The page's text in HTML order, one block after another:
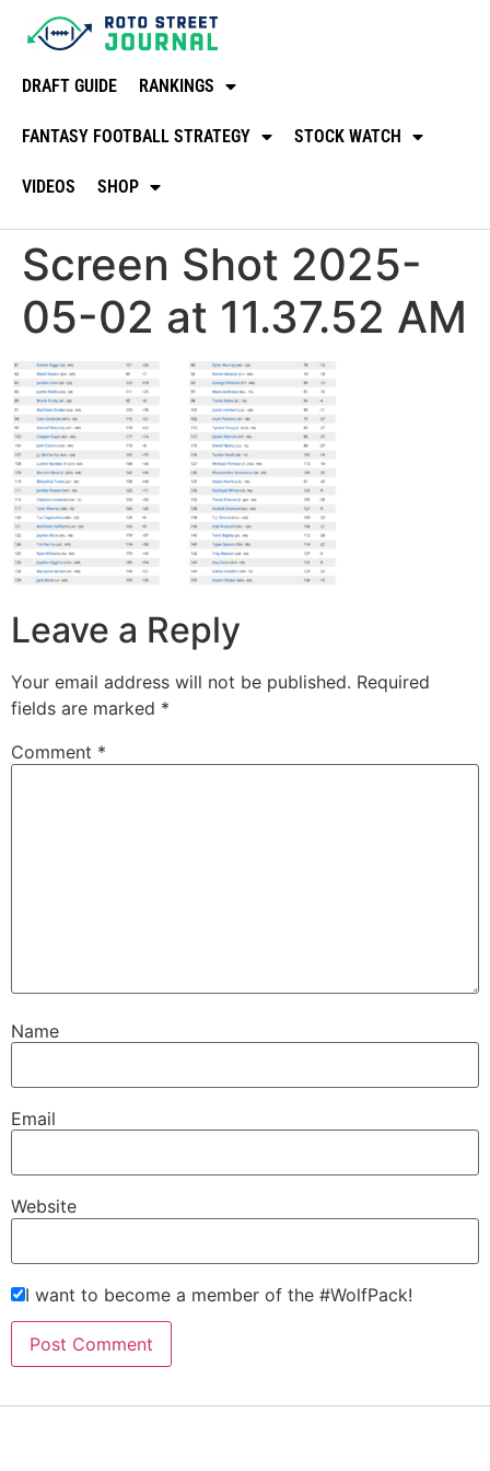
DRAFT GUIDE RANKINGS
FANTASY FOOTBALL STRATEGY STOCK WATCH
VIDEOS SHOP
Screen Shot 2025-
05-02 at 11.37.52 AM
Leave a Reply
Your email address will not be published. Required
fields are marked *
Comment *
Name
Email
Website
I want to become a member of the #WolfPack!